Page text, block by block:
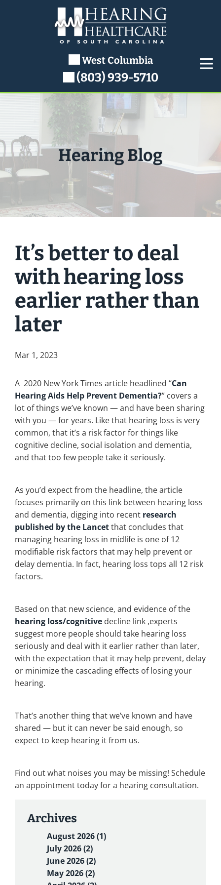
West Columbia
(803) 939-5710
Hearing Blog
It’s better to deal
with hearing loss
earlier rather than
later
Mar 1, 2023
A 2020 New York Times article headlined “Can
Hearing Aids Help Prevent Dementia?” covers a
lot of things we’ve known — and have been sharing
with you — for years. Like that hearing loss is very
common, that it’s a risk factor for things like
cognitive decline, social isolation and dementia,
and that too few people take it seriously.
As you’d expect from the headline, the article
focuses primarily on this link between hearing loss
and dementia, digging into recent research
published by the Lancetthat concludes that
managing hearing loss in midlife is one of 12
modifiable risk factors that may help prevent or
delay dementia. In fact, hearing loss tops all 12 risk
factors.
Based on that new science, and evidence of the
hearing loss/cognitive decline link ,experts
suggest more people should take hearing loss
seriously and deal with it earlier rather than later,
with the expectation that it may help prevent, delay
or minimize the cascading effects of losing your
hearing.
That’s another thing that we’ve known and have
shared — but it can never be said enough, so
expect to keep hearing it from us.
Find out what noises you may be missing! Schedule
an appointment today for a hearing consultation.
Archives
August 2026 (1)
July 2026 (2)
June 2026 (2)
May 2026 (2)